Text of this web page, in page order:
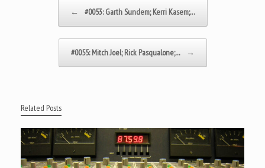
← #0053: Garth Sundem; Kerri Kasem;…
#0055: Mitch Joel; Rick Pasqualone;… →
Related Posts